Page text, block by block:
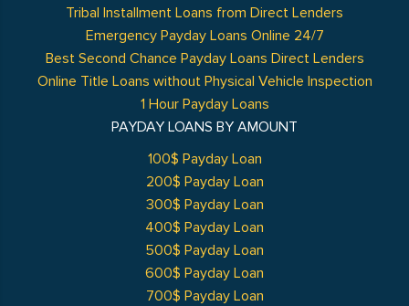
Tribal Installment Loans from Direct Lenders
Emergency Payday Loans Online 24/7
Best Second Chance Payday Loans Direct Lenders
Online Title Loans without Physical Vehicle Inspection
1 Hour Payday Loans
PAYDAY LOANS BY AMOUNT
100$ Payday Loan
200$ Payday Loan
300$ Payday Loan
400$ Payday Loan
500$ Payday Loan
600$ Payday Loan
700$ Payday Loan